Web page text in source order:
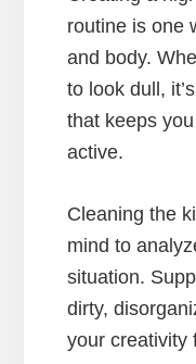
routine is one
and body.
to look dull,
that keeps
active.
Cleaning the
mind to
situation.
dirty,
your creativity